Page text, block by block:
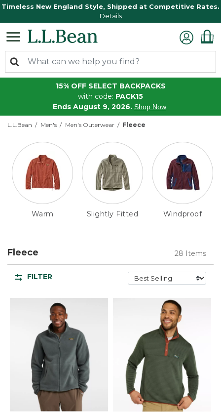
Timeless New England Style, Shipped at Competitive Rates.
Details
15% OFF SELECT BACKPACKS
with code: PACK15
Ends August 9, 2026. Shop Now
L.L.Bean Men's Men's Outerwear Fleece
Warm Slightly Fitted Windproof
Fleece 28 Items
FILTER